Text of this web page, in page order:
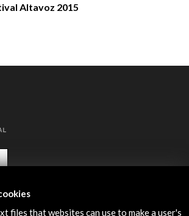
Altavoz 2015
files that websites can use to make a user's